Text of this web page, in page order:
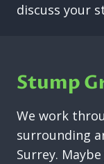
discuss your
Stump
We work
surrounding
Surrey.